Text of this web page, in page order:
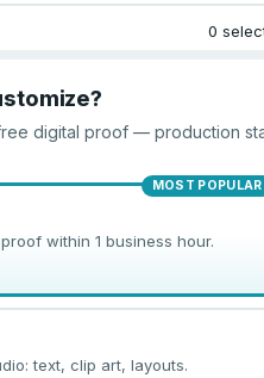
0
digital proof — production
MOST POPULAR
within 1 business hour.
text, clip art, layouts.